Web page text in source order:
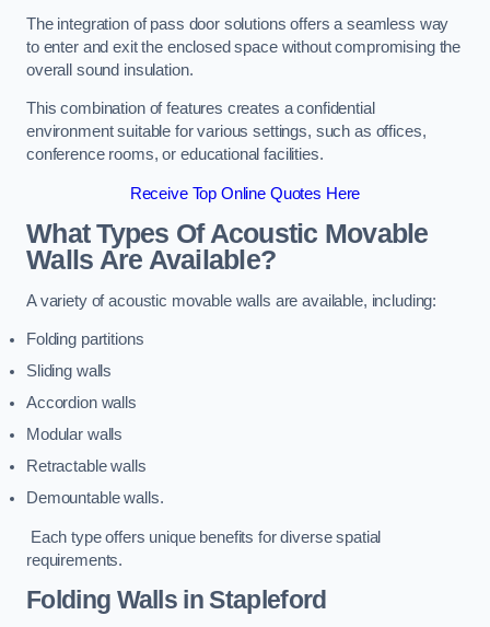
The integration of pass door solutions offers a seamless way
to enter and exit the enclosed space without compromising the
overall sound insulation.
This combination of features creates a confidential
environment suitable for various settings, such as offices,
conference rooms, or educational facilities.
Receive Top Online Quotes Here
What Types Of Acoustic Movable
Walls Are Available?
A variety of acoustic movable walls are available, including:
Folding partitions
Sliding walls
Accordion walls
Modular walls
Retractable walls
Demountable walls.
Each type offers unique benefits for diverse spatial
requirements.
Folding Walls in Stapleford